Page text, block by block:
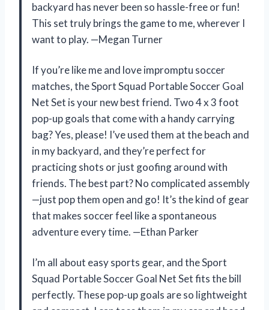
backyard has never been so hassle-free or fun!
This set truly brings the game to me, wherever I
want to play. —Megan Turner
If you’re like me and love impromptu soccer
matches, the Sport Squad Portable Soccer Goal
Net Set is your new best friend. Two 4 x 3 foot
pop-up goals that come with a handy carrying
bag? Yes, please! I’ve used them at the beach and
in my backyard, and they’re perfect for
practicing shots or just goofing around with
friends. The best part? No complicated assembly
—just pop them open and go! It’s the kind of gear
that makes soccer feel like a spontaneous
adventure every time. —Ethan Parker
I’m all about easy sports gear, and the Sport
Squad Portable Soccer Goal Net Set fits the bill
perfectly. These pop-up goals are so lightweight